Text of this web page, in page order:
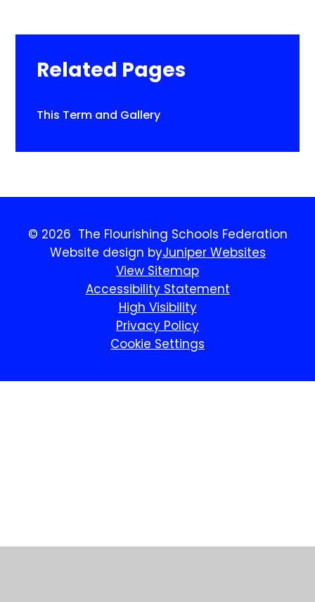
Related Pages
This Term and Gallery
© 2026 The Flourishing Schools Federation
Website design byJuniper Websites
View Sitemap
Accessibility Statement
High Visibility
Privacy Policy
Cookie Settings